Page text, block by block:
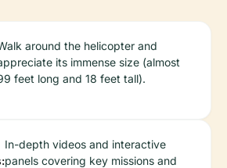
around the helicopter and
its immense size (almost
feet long and 18 feet tall).
In-depth videos and interactive
panels covering key missions and